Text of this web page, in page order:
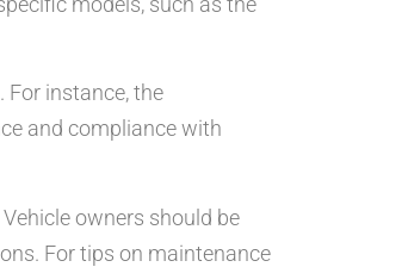
instance, the
and compliance with
owners should be
For tips on maintenance